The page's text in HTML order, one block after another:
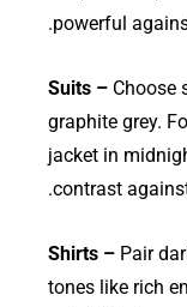
powerful
Suits – Choose
graphite grey.
jacket in
contrast
Shirts – Pair
tones like rich